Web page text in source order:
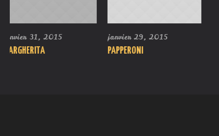
janvier 29, 2015
PAPPERONI
août 23, 2016